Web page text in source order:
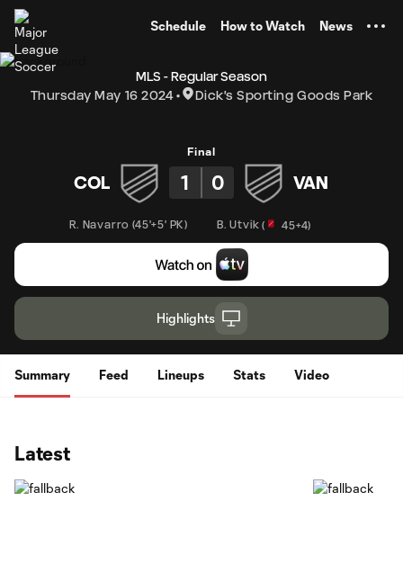
Schedule How to Watch News
MLS - Regular Season
Thursday May 16 2024
Dick's Sporting Goods Park
Final
COL 1 0 VAN
R. Navarro (45'+5' PK) B. Utvik ( 45+4)
Highlights
Summary Feed Lineups Stats Video
Latest